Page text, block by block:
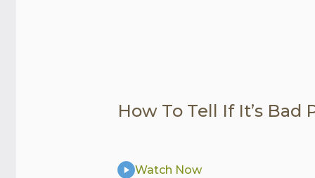
How To Tell If It’s
Watch Now